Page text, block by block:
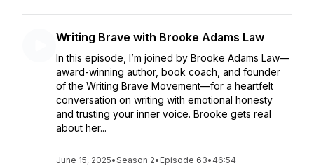
Writing Brave with Brooke Adams Law
In this episode, I’m joined by Brooke Adams Law—
award-winning author, book coach, and founder
of the Writing Brave Movement—for a heartfelt
conversation on writing with emotional honesty
and trusting your inner voice. Brooke gets real
about her...
June 15, 2025•Season 2• Episode 63• 46:54